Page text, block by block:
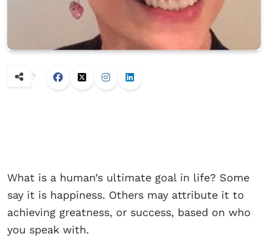
What is a human’s ultimate goal in life? Some
say it is happiness. Others may attribute it to
achieving greatness, or success, based on who
you speak with.